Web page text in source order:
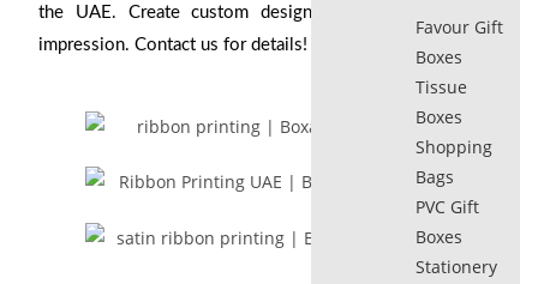
Favour Gift
Boxes
Tissue
Boxes
Shopping
Bags
PVC Gift
Boxes
Stationery
the UAE. Create custom designs that make a lasting
impression. Contact us for details!